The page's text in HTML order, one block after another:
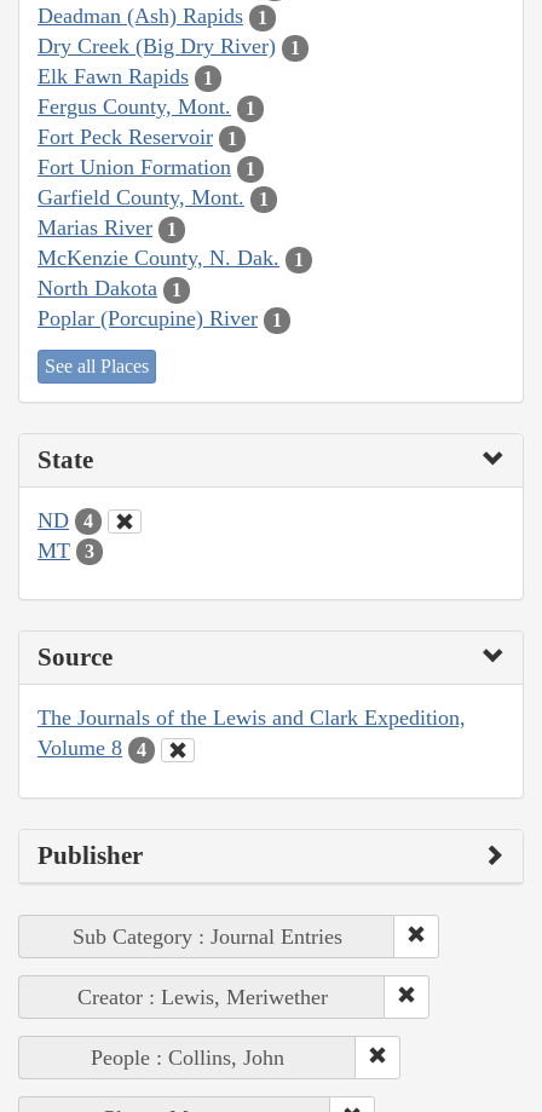
Deadman (Ash) Rapids 1
Dry Creek (Big Dry River) 1
Elk Fawn Rapids 1
Fergus County, Mont. 1
Fort Peck Reservoir 1
Fort Union Formation 1
Garfield County, Mont. 1
Marias River 1
McKenzie County, N. Dak. 1
North Dakota 1
Poplar (Porcupine) River 1
See all Places
State
ND 4
MT 3
Source
The Journals of the Lewis and Clark Expedition,
Volume 8
4
Publisher
Sub Category : Journal Entries
Creator : Lewis, Meriwether
People : Collins, John